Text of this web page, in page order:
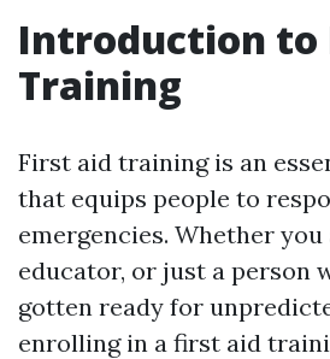
Introduction to
Training
First aid training is an
that equips people to
emergencies. Whether
educator, or just a person
gotten ready for
enrolling in a first aid